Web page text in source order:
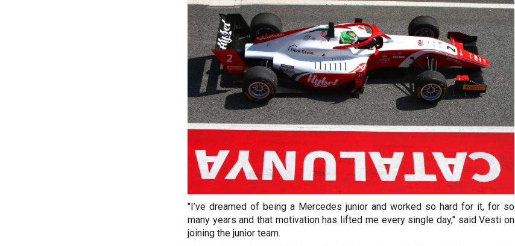
"I’ve dreamed of being a Mercedes junior and worked so hard for it, for so
many years and that motivation has lifted me every single day," said Vesti on
joining the junior team.